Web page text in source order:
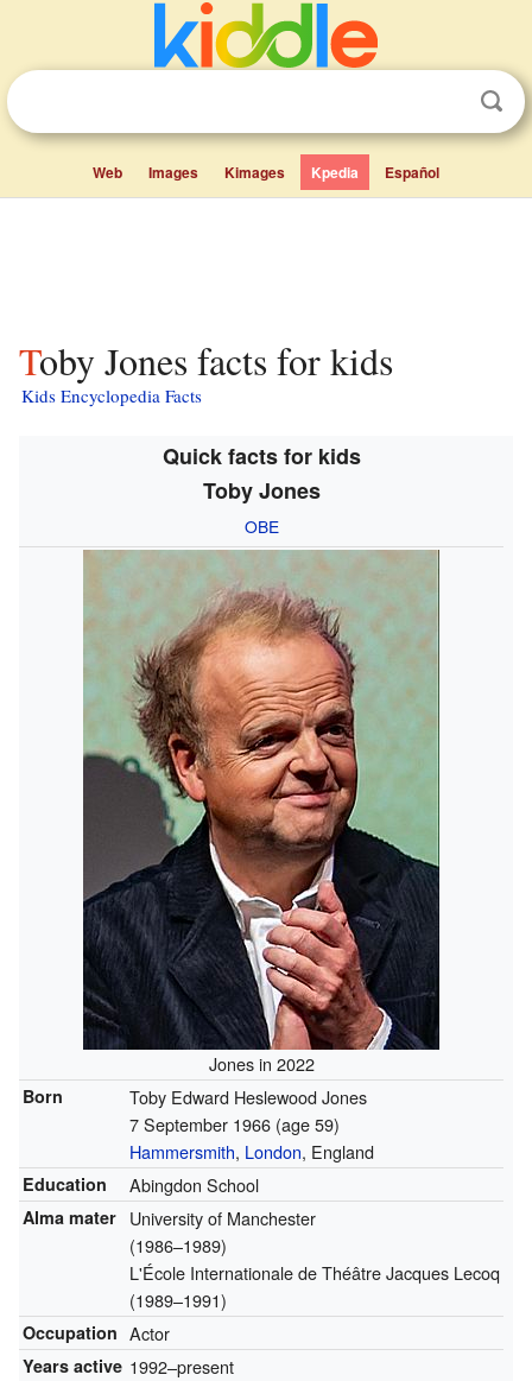
Web Images Kimages Kpedia Español
Toby Jones facts for kids
Kids Encyclopedia Facts
Quick facts for kids
Toby Jones
OBE
Jones in 2022
Born
Toby Edward Heslewood Jones
7 September 1966 (age 59)
Hammersmith, London, England
Education Abingdon School
Alma mater
University of Manchester
(1986–1989)
L'École Internationale de Théâtre Jacques Lecoq
(1989–1991)
Occupation Actor
Years active 1992–present